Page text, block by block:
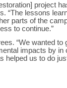
project
“The lessons
parts of the
to continue.”
“We wanted
impacts by
helped us to do